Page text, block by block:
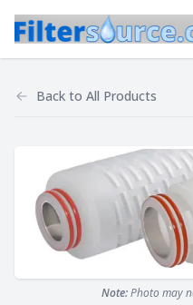
Back to All Products
Note:Photo may